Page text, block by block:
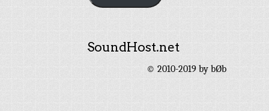
SoundHost.net
© 2010-2019 by bØb